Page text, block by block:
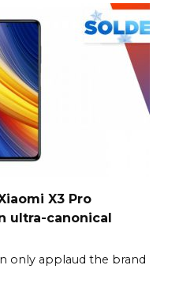
X3 Pro
ultra-canonical
only applaud the brand